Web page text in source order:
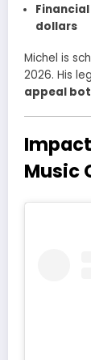
dollars
Michel is
2026. His
appeal
Music